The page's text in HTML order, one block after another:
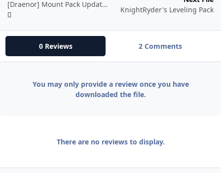
[Draenor] Mount Pack Update 2.5.17
KnightRyder's Leveling Pack
0 Reviews 2 Comments
You may only provide a review once you have
downloaded the file.
There are no reviews to display.